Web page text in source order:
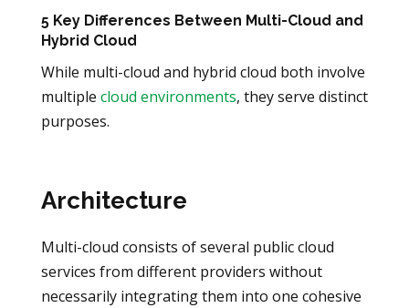
5 Key Differences Between Multi-Cloud and
Hybrid Cloud
While multi-cloud and hybrid cloud both involve
multiple cloud environments, they serve distinct
purposes.
Architecture
Multi-cloud consists of several public cloud
services from different providers without
necessarily integrating them into one cohesive